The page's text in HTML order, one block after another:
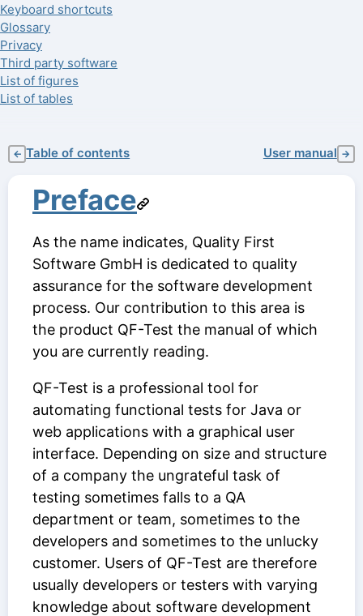
Keyboard shortcuts
Glossary
Privacy
Third party software
List of figures
List of tables
← Table of contents User manual →
Preface
As the name indicates, Quality First
Software GmbH is dedicated to quality
assurance for the software development
process. Our contribution to this area is
the product QF-Test the manual of which
you are currently reading.
QF-Test is a professional tool for
automating functional tests for Java or
web applications with a graphical user
interface. Depending on size and structure
of a company the ungrateful task of
testing sometimes falls to a QA
department or team, sometimes to the
developers and sometimes to the unlucky
customer. Users of QF-Test are therefore
usually developers or testers with varying
knowledge about software development